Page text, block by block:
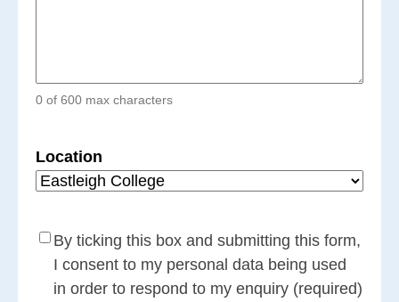
0 of 600 max characters
Location
Consent(Required)
By ticking this box and submitting this form,
I consent to my personal data being used
in order to respond to my enquiry (required)